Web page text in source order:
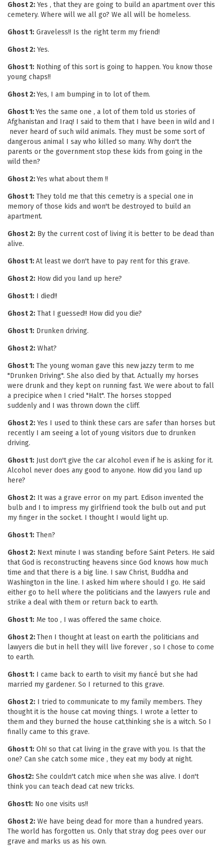
Ghost 2:Yes , that they are going to build an apartment over this
cemetery. Where will we all go? We all will be homeless.
Ghost 1: Graveless!! Is the right term my friend!
Ghost 2:Yes.
Ghost 1: Nothing of this sort is going to happen. You know those
young chaps!!
Ghost 2:Yes, I am bumping in to lot of them.
Ghost 1:Yes the same one , a lot of them told us stories of
Afghanistan and Iraq! I said to them that I have been in wild and I
never heard of such wild animals. They must be some sort of
dangerous animal I say who killed so many. Why don't the
parents or the government stop these kids from going in the
wild then?
Ghost 2:Yes what about them !!
Ghost 1: They told me that this cemetry is a special one in
memory of those kids and won't be destroyed to build an
apartment.
Ghost 2: By the current cost of living it is better to be dead than
alive.
Ghost 1:At least we don't have to pay rent for this grave.
Ghost 2: How did you land up here?
Ghost 1: I died!!
Ghost 2: That I guessed!! How did you die?
Ghost 1: Drunken driving.
Ghost 2: What?
Ghost 1: The young woman gave this new jazzy term to me
"Drunken Driving". She also died by that. Actually my horses
were drunk and they kept on running fast. We were about to fall
a precipice when I cried "Halt". The horses stopped
suddenly and I was thrown down the cliff.
Ghost 2:Yes I used to think these cars are safer than horses but
recently I am seeing a lot of young visitors due to drunken
driving.
Ghost 1: Just don't give the car alcohol even if he is asking for it.
Alcohol never does any good to anyone. How did you land up
here?
Ghost 2: It was a grave error on my part. Edison invented the
bulb and I to impress my girlfriend took the bulb out and put
my finger in the socket. I thought I would light up.
Ghost 1: Then?
Ghost 2: Next minute I was standing before Saint Peters. He said
that God is reconstructing heavens since God knows how much
time and that there is a big line. I saw Christ, Buddha and
Washington in the line. I asked him where should I go. He said
either go to hell where the politicians and the lawyers rule and
strike a deal with them or return back to earth.
Ghost 1: Me too , I was offered the same choice.
Ghost 2:Then I thought at least on earth the politicians and
lawyers die but in hell they will live forever , so I chose to come
to earth.
Ghost 1: I came back to earth to visit my fiancé but she had
married my gardener. So I returned to this grave.
Ghost 2: I tried to communicate to my family members. They
thought it is the house cat moving things. I wrote a letter to
them and they burned the house cat,thinking she is a witch. So I
finally came to this grave.
Ghost 1: Oh! so that cat living in the grave with you. Is that the
one? Can she catch some mice , they eat my body at night.
Ghost2: She couldn't catch mice when she was alive. I don't
think you can teach dead cat new tricks.
Ghost1: No one visits us!!
Ghost 2: We have being dead for more than a hundred years.
The world has forgotten us. Only that stray dog pees over our
grave and marks us as his own.